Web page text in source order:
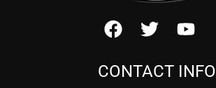
CONTACT INFO